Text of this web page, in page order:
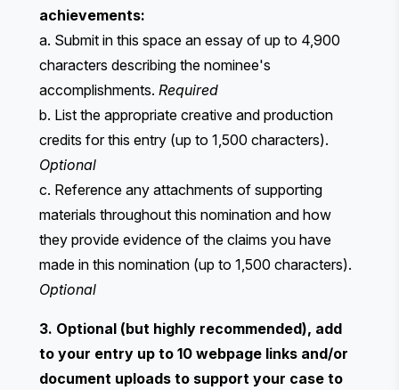
achievements:
a. Submit in this space an essay of up to 4,900
characters describing the nominee's
accomplishments. Required
b. List the appropriate creative and production
credits for this entry (up to 1,500 characters).
Optional
c. Reference any attachments of supporting
materials throughout this nomination and how
they provide evidence of the claims you have
made in this nomination (up to 1,500 characters).
Optional
3. Optional (but highly recommended), add
to your entry up to 10 webpage links and/or
document uploads to support your case to